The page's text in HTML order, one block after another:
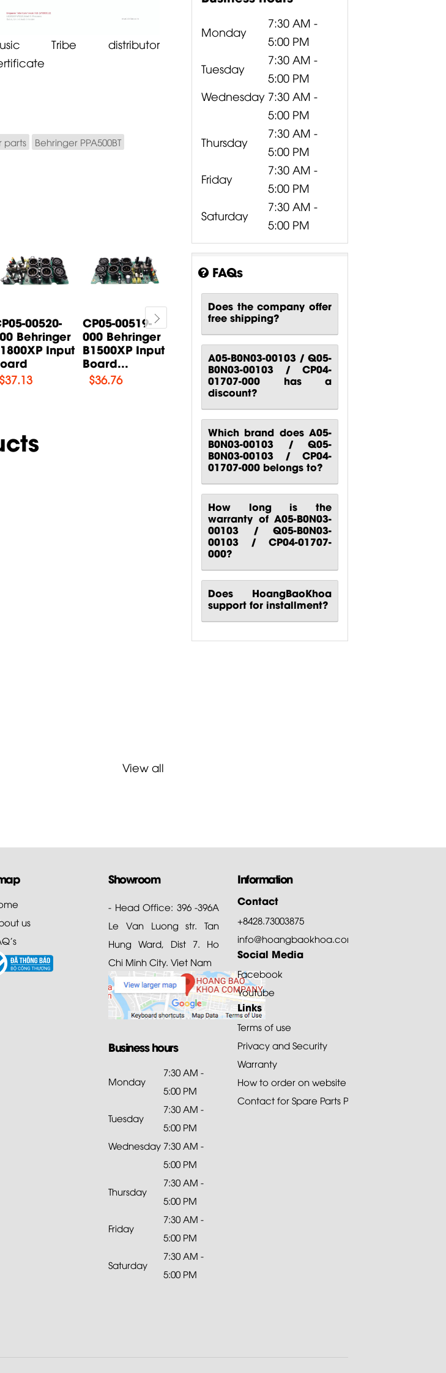
Tribe distributor
parts
Behringer PPA500BT
00520-
Behringer
Input
$37.13
CP05-00519-
000 Behringer
B1500XP Input
Board...
$36.76
CP00-00417-
000 Behringer
B1200D PRO
Power...
80.51
CP10-00661-
000 Behringer
PPA2000BT
Power...
$ 140.81
View all
Monday
7:30 AM -
5:00 PM
Tuesday
7:30 AM -
5:00 PM
Wednesday 7:30 AM -
5:00 PM
Thursday
7:30 AM -
5:00 PM
Friday
7:30 AM -
5:00 PM
Saturday
7:30 AM -
5:00 PM
FAQs
Does the company offer
free shipping?
A05-B0N03-00103 / Q05-
B0N03-00103 / CP04-
01707-000 has a
discount?
Which brand does A05-
B0N03-00103 / Q05-
B0N03-00103 / CP04-
01707-000 belongs to?
How long is the
warranty of A05-B0N03-
00103 / Q05-B0N03-
00103 / CP04-01707-
000?
Does HoangBaoKhoa
support for installment?
us
Showroom
- Head Office: 396 -396A
Le Van Luong str. Tan
Hung Ward, Dist 7. Ho
Chi Minh City. Viet Nam
Business hours
Monday
7:30 AM -
5:00 PM
Tuesday
7:30 AM -
5:00 PM
Wednesday 7:30 AM -
5:00 PM
Thursday
7:30 AM -
5:00 PM
Friday
7:30 AM -
5:00 PM
Saturday
7:30 AM -
5:00 PM
Information
Contact
+8428.73003875
info@hoangbaokhoa.com
Social Media
Facebook
Youtube
Links
Terms of use
Privacy and Security
Warranty
How to order on website
Contact for Spare Parts Purchase